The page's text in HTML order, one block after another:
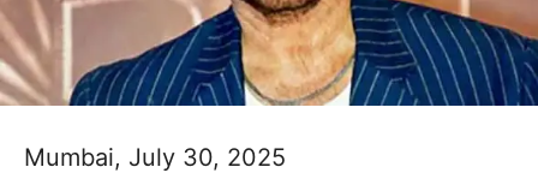
Mumbai, July 30, 2025